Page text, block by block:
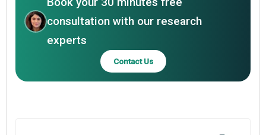
consultation with our research
experts
Contact Us